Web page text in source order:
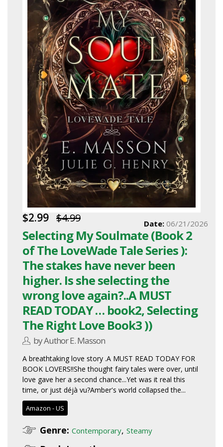
$2.99 $4.99
Selecting My Soulmate (Book 2
of The LoveWade Tale Series ):
The stakes have never been
higher. Is she selecting the
wrong love again?..A MUST
READ TODAY … book2, Selecting
The Right Love Book3 ))
by Author E. Masson
Date: 06/21/2026
A breathtaking love story .A MUST READ TODAY FOR
BOOK LOVERS!!She thought fairy tales were over, until
love gave her a second chance...Yet was it real this
time, or just déjà vu?Amber's world collapsed the...
Amazon - US
Genre: Contemporary, Steamy